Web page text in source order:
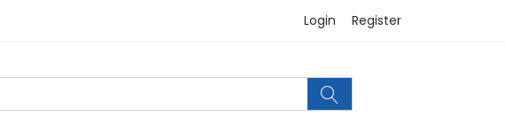
Login Register